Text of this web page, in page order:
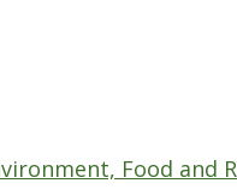
Food and